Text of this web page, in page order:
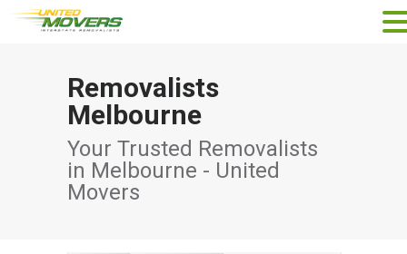
Removalists
Melbourne
Your Trusted Removalists
in Melbourne - United
Movers